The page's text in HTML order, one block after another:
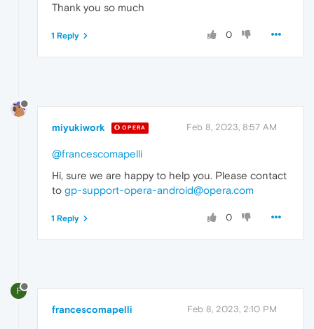
Thank you so much
0
1 Reply
miyukiwork OPERA Feb 8, 2023, 8:57 AM
@francescomapelli
Hi, sure we are happy to help you. Please contact
to gp-support-opera-android@opera.com
0
1 Reply
F
francescomapelli Feb 8, 2023, 2:10 PM